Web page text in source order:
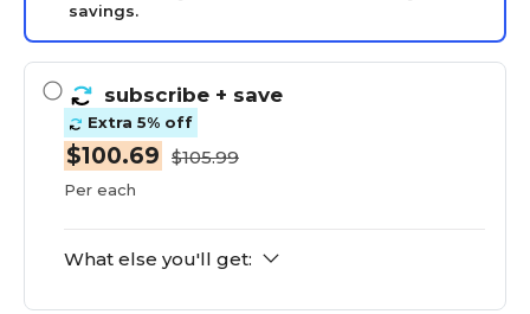
savings.
subscribe + save
Extra 5% off
$100.69 $105.99
Per each
What else you'll get: